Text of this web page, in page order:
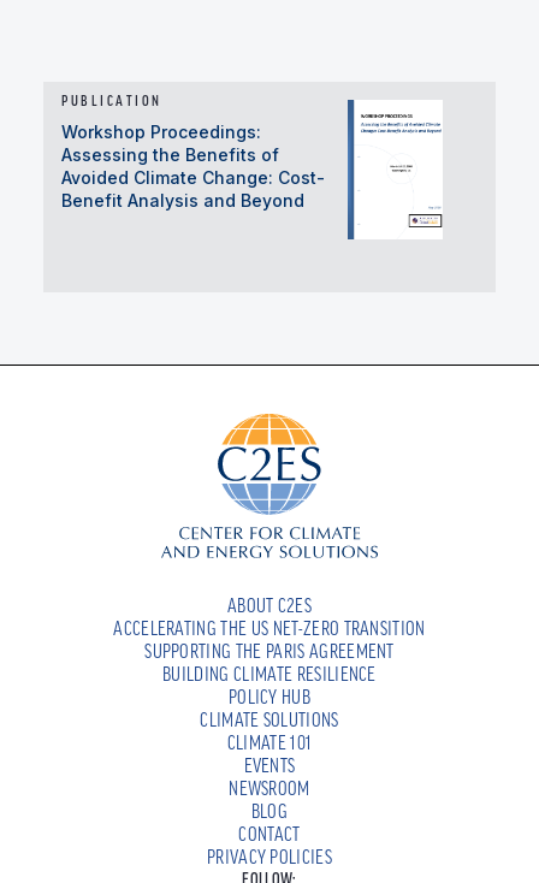
PUBLICATION
Workshop Proceedings:
Assessing the Benefits of
Avoided Climate Change: Cost-
Benefit Analysis and Beyond
ABOUT C2ES
ACCELERATING THE US NET-ZERO TRANSITION
SUPPORTING THE PARIS AGREEMENT
BUILDING CLIMATE RESILIENCE
POLICY HUB
CLIMATE SOLUTIONS
CLIMATE 101
EVENTS
NEWSROOM
BLOG
CONTACT
PRIVACY POLICIES